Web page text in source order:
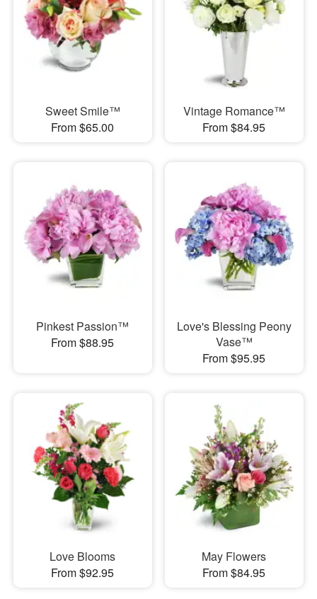
Sweet Smile™
From $65.00
Vintage Romance™
From $84.95
Pinkest Passion™
From $88.95
Love's Blessing Peony
Vase™
From $95.95
Love Blooms
From $92.95
May Flowers
From $84.95